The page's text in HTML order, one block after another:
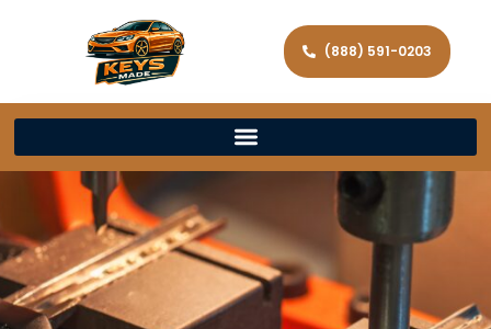
(888) 591-0203